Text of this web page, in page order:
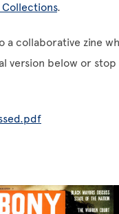
.
collaborative zine
version below or